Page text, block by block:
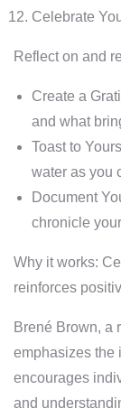
Celebrate
Reflect on and
Create a
and what
Toast to
water as you
Document
chronicle
Why it works:
reinforces
Brené Brown, a
emphasizes the
encourages
and